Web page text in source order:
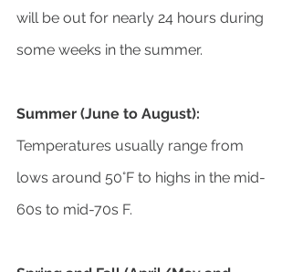
will be out for nearly 24 hours during
some weeks in the summer.
Summer (June to August):
Temperatures usually range from
lows around 50°F to highs in the mid-
60s to mid-70s F.